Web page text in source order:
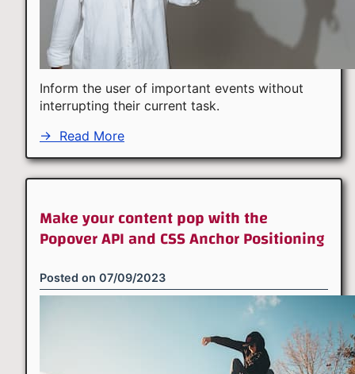
Inform the user of important events without
interrupting their current task.
→ Read More
Make your content pop with the
Popover API and CSS Anchor Positioning
Posted on 07/09/2023